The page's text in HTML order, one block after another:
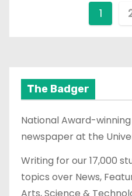
t
s
p
a
g
1
The Badger
National Award-
newspaper at the
Writing for our 17,000
topics over News,
Arts, Science &